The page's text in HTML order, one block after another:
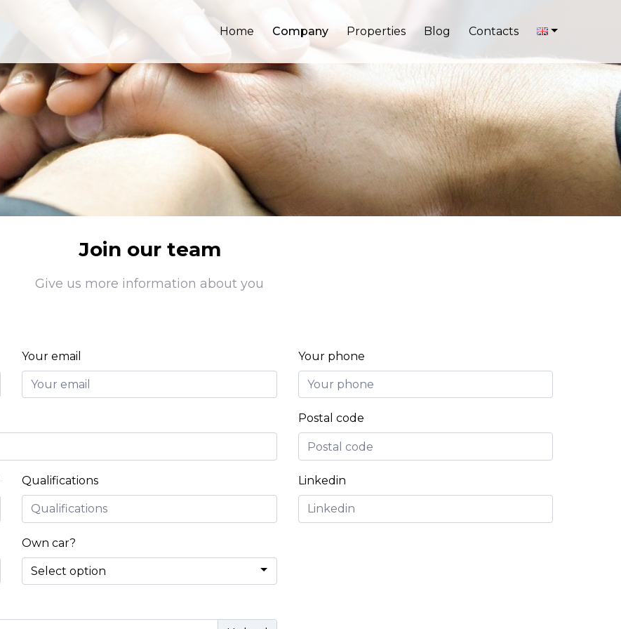
Home Company Properties Blog Contacts
Join our team
Give us more information about you
Your email Your phone
Postal code
Qualifications Linkedin
Own car?